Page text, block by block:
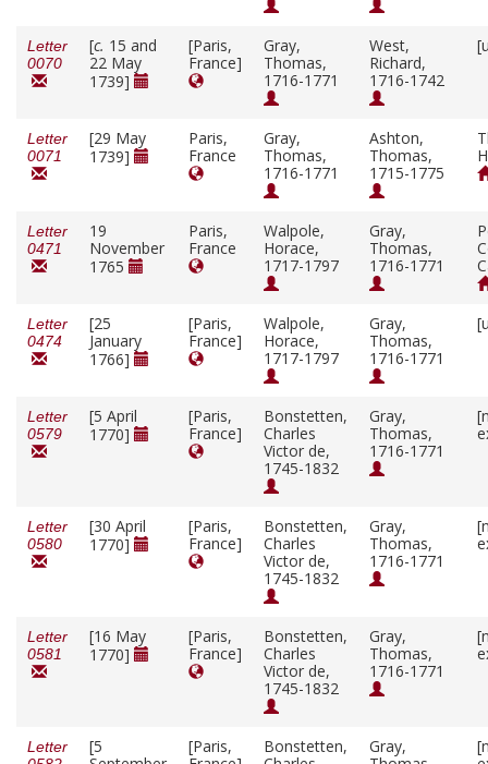
Letter
0070
[c. 15 and
22 May
1739]
[Paris,
France]
Gray,
Thomas,
1716-1771
West,
Richard,
1716-1742
Letter
0071
[29 May
1739]
Paris,
France
Gray,
Thomas,
1716-1771
Ashton,
Thomas,
1715-1775
Letter
0471
19
November
1765
Paris,
France
Walpole,
Horace,
1717-1797
Gray,
Thomas,
1716-1771
Letter
0474
[25
January
1766]
[Paris,
France]
Walpole,
Horace,
1717-1797
Gray,
Thomas,
1716-1771
Letter
0579
[5 April
1770]
[Paris,
France]
Bonstetten,
Charles
Victor de,
1745-1832
Gray,
Thomas,
1716-1771
Letter
0580
[30 April
1770]
[Paris,
France]
Bonstetten,
Charles
Victor de,
1745-1832
Gray,
Thomas,
1716-1771
Letter
0581
[16 May
1770]
[Paris,
France]
Bonstetten,
Charles
Victor de,
1745-1832
Gray,
Thomas,
1716-1771
Letter
[5
[Paris,
Bonstetten,
Gray,